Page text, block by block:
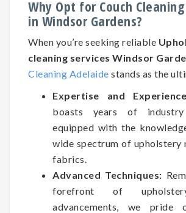
Why Opt for Couch
in Windsor Gardens?
When you’re seeking reliable
cleaning services Windsor
Cleaning Adelaide stands as the
Expertise and
boasts years of industry
equipped with the
wide spectrum of upholstery
fabrics.
Advanced Techniques:
forefront of
advancements, we pride